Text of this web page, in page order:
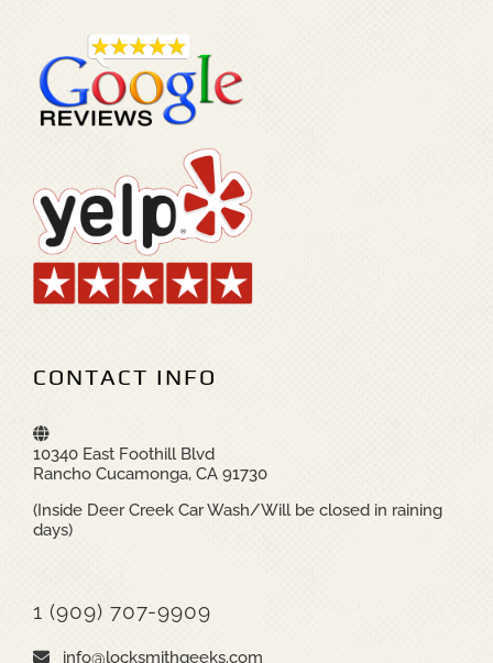
CONTACT INFO
10340 East Foothill Blvd
Rancho Cucamonga, CA 91730
(Inside Deer Creek Car Wash/Will be closed in raining
days)
1 (909) 707-9909
info@locksmithgeeks.com